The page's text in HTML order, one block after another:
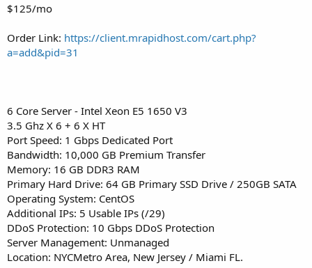
$125/mo
Order Link: https://client.mrapidhost.com/cart.php?
a=add&pid=31
6 Core Server - Intel Xeon E5 1650 V3
3.5 Ghz X 6 + 6 X HT
Port Speed: 1 Gbps Dedicated Port
Bandwidth: 10,000 GB Premium Transfer
Memory: 16 GB DDR3 RAM
Primary Hard Drive: 64 GB Primary SSD Drive / 250GB SATA
Operating System: CentOS
Additional IPs: 5 Usable IPs (/29)
DDoS Protection: 10 Gbps DDoS Protection
Server Management: Unmanaged
Location: NYCMetro Area, New Jersey / Miami FL.